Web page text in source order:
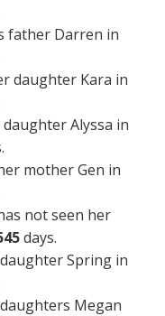
father Darren in
daughter Kara in
Alyssa in
mother Gen in
not seen her
days.
Spring in
Megan